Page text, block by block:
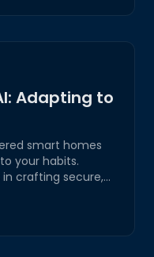
Adapting to
smart homes
your habits.
in crafting secure,
integrations.